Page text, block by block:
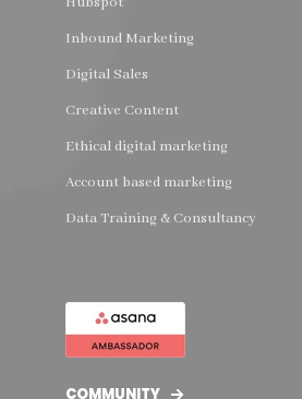
Inbound Marketing
Digital Sales
Creative Content
Ethical digital marketing
Account based marketing
Data Training & Consultancy
COMMUNITY